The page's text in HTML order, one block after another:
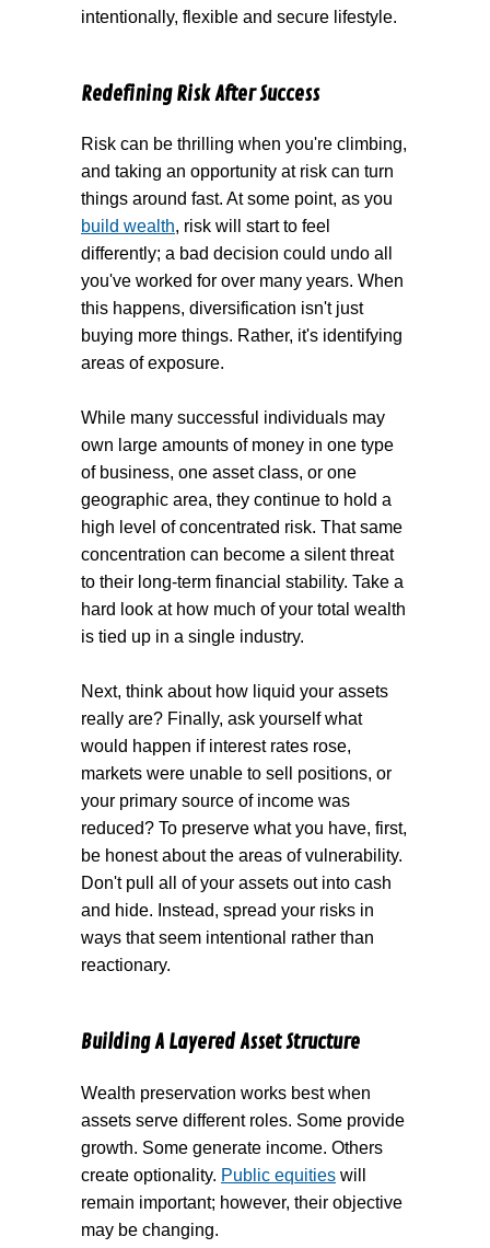
intentionally, flexible and secure lifestyle.
Redefining Risk After Success
Risk can be thrilling when you're climbing,
and taking an opportunity at risk can turn
things around fast. At some point, as you
build wealth, risk will start to feel
differently; a bad decision could undo all
you've worked for over many years. When
this happens, diversification isn't just
buying more things. Rather, it's identifying
areas of exposure.
While many successful individuals may
own large amounts of money in one type
of business, one asset class, or one
geographic area, they continue to hold a
high level of concentrated risk. That same
concentration can become a silent threat
to their long-term financial stability. Take a
hard look at how much of your total wealth
is tied up in a single industry.
Next, think about how liquid your assets
really are? Finally, ask yourself what
would happen if interest rates rose,
markets were unable to sell positions, or
your primary source of income was
reduced? To preserve what you have, first,
be honest about the areas of vulnerability.
Don't pull all of your assets out into cash
and hide. Instead, spread your risks in
ways that seem intentional rather than
reactionary.
Building A Layered Asset Structure
Wealth preservation works best when
assets serve different roles. Some provide
growth. Some generate income. Others
create optionality. Public equities will
remain important; however, their objective
may be changing.